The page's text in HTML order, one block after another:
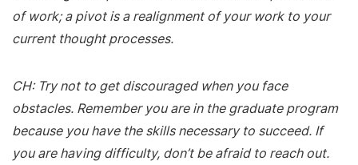
of work; a pivot is a realignment of your work to your
current thought processes.
CH: Try not to get discouraged when you face
obstacles. Remember you are in the graduate program
because you have the skills necessary to succeed. If
you are having difficulty, don’t be afraid to reach out.